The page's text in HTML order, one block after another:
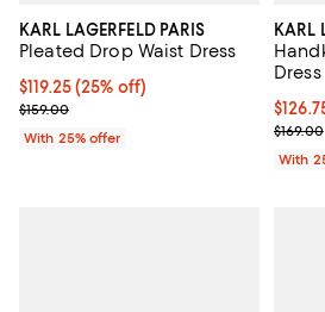
KARL LAGERFELD PARIS
Pleated Drop Waist Dress
Current price $119.25; 25% off;
$119.25(25% off)
; Previous price $159.00;
$159.00
With 25% offer
KARL
Dress
;$169.00
With